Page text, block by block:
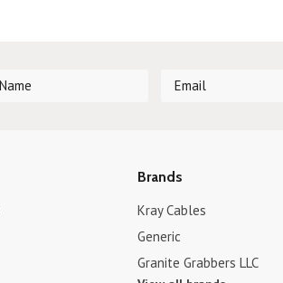
Brands
Kray Cables
Generic
Granite Grabbers LLC